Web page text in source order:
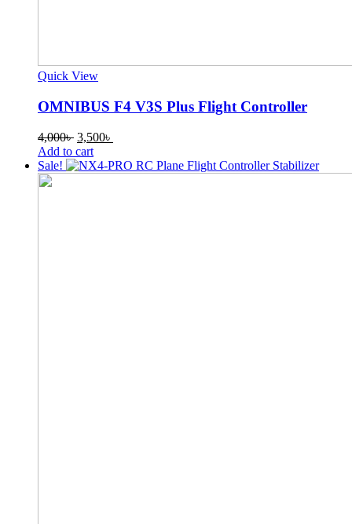
Quick View
OMNIBUS F4 V3S Plus Flight Controller
4,000৳ Original
price
was:
3,500৳
is:
Add to cart
Sale!